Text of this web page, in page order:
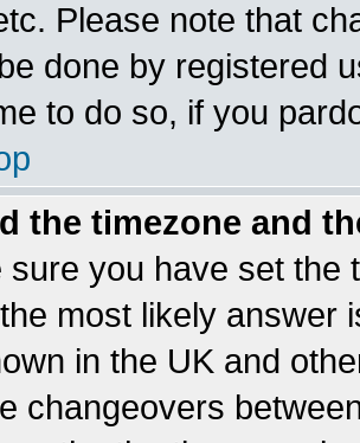
Please note that
done by registered
to do so, if you
the timezone and
sure you have set the
most likely answer
in the UK and
changeovers